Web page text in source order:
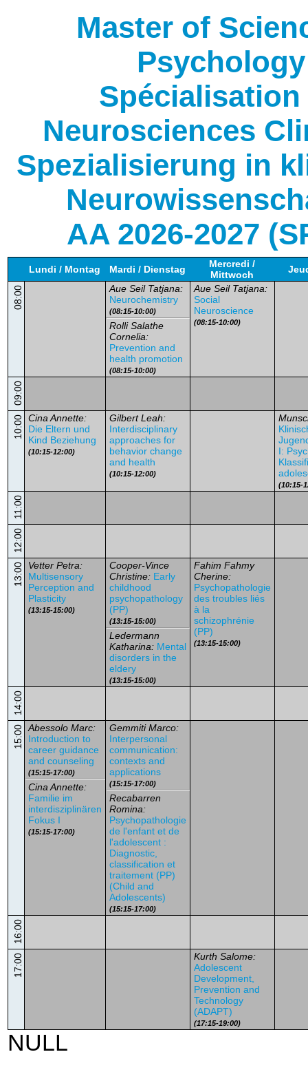
Master of
Psychology
Spécialisation
Neurosciences
Spezialisierung in
AA 2026-2027
Lundi / Montag Mardi / Dienstag
Mercredi /
Mittwoch
08:00
Aue Seil Tatjana:
Neurochemistry
(08:15-10:00)
Rolli Salathe
Cornelia:
Prevention and
health promotion
(08:15-10:00)
Aue Seil Tatjana:
Social
Neuroscience
(08:15-10:00)
09:00
10:00
Cina Annette:
Die Eltern und
Kind Beziehung
(10:15-12:00)
Gilbert Leah:
Interdisciplinary
approaches for
behavior change
and health
(10:15-12:00)
I:
(10:15-
11:00
12:00
13:00
Vetter Petra:
Multisensory
Perception and
Plasticity
(13:15-15:00)
Cooper-Vince
Christine: Early
childhood
psychopathology
(PP)
(13:15-15:00)
Ledermann
Katharina: Mental
disorders in the
eldery
(13:15-15:00)
Fahim Fahmy
Cherine:
Psychopathologie
des troubles liés
à la
schizophrénie
(PP)
(13:15-15:00)
14:00
15:00
Abessolo Marc:
Introduction to
career guidance
and counseling
(15:15-17:00)
Cina Annette:
Familie im
interdisziplinären
Fokus I
(15:15-17:00)
Gemmiti Marco:
Interpersonal
communication:
contexts and
applications
(15:15-17:00)
Recabarren
Romina:
Psychopathologie
de l'enfant et de
l'adolescent :
Diagnostic,
classification et
traitement (PP)
(Child and
Adolescents)
(15:15-17:00)
16:00
17:00
Kurth Salome:
Adolescent
Development,
Prevention and
Technology
(ADAPT)
(17:15-19:00)
NULL